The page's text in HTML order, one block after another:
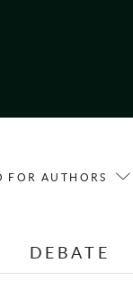
FOR AUTHORS
DEBATE